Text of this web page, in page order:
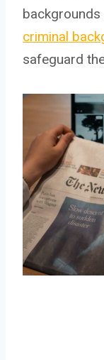
criminal
safeguard